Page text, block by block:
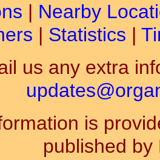
| Nearby
| Statistics |
us any extra
is
published by